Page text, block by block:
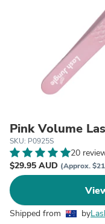
Pink Volume
SKU: P0925S
20
$29.95 AUD (Approx.
Shipped from by